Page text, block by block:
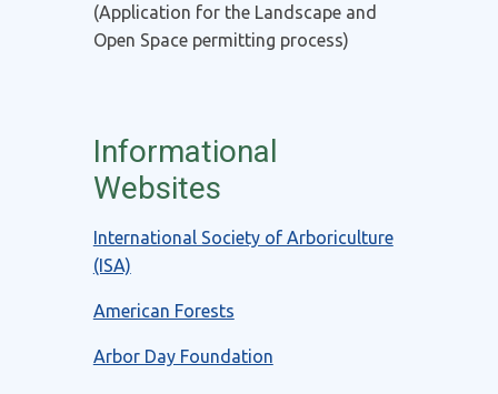
(Application for the Landscape and
Open Space permitting process)
Informational
Websites
International Society of Arboriculture
(ISA)
American Forests
Arbor Day Foundation